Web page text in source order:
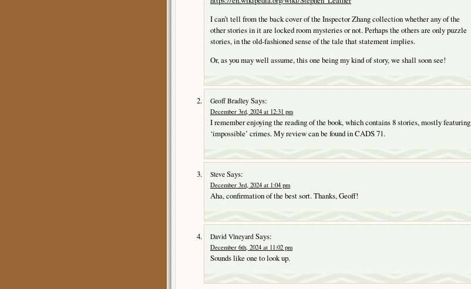
I can’t tell from the back cover of the Inspector Zhang collection whether any of the
other stories in it are locked room mysteries or not. Perhaps the others are only puzzle
stories, in the old-fashioned sense of the tale that statement implies.
Or, as you may well assume, this one being my kind of story, we shall soon see!
Geoff Bradley Says:
December 3rd, 2024 at 12:31 pm
I remember enjoying the reading of the book, which contains 8 stories, mostly featuring
‘impossible’ crimes. My review can be found in CADS 71.
Steve Says:
December 3rd, 2024 at 1:04 pm
Aha, confirmation of the best sort. Thanks, Geoff!
David Vlneyard Says:
December 6th, 2024 at 11:02 pm
Sounds like one to look up.